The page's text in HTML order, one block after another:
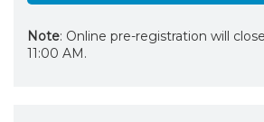
Note: Online pre-registration will
11:00 AM.